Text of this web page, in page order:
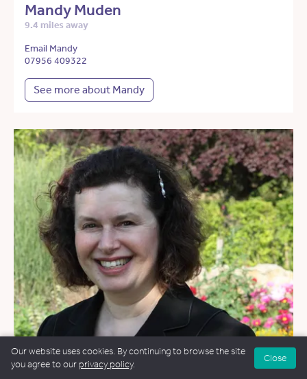
Mandy Muden
9.4 miles away
Email Mandy
07956 409322
See more about Mandy
Our website uses cookies. By continuing to browse the site
you agree to our privacy policy.
Close